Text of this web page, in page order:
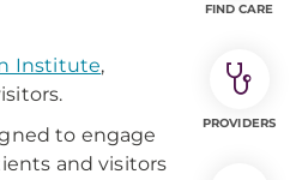
Institute,
to engage
and visitors
FIND CARE
PROVIDERS